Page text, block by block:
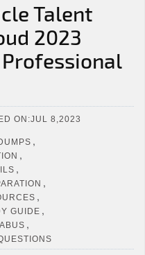
Talent
2023
ON:JUL 8,2023
,
,
,
,
,
GUIDE ,
,